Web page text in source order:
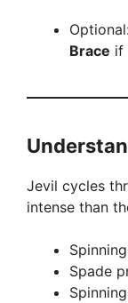
Brace if
Jevil cycles
intense than
Spade